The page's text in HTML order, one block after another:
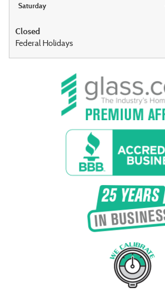
Saturday
Closed
Federal Holidays